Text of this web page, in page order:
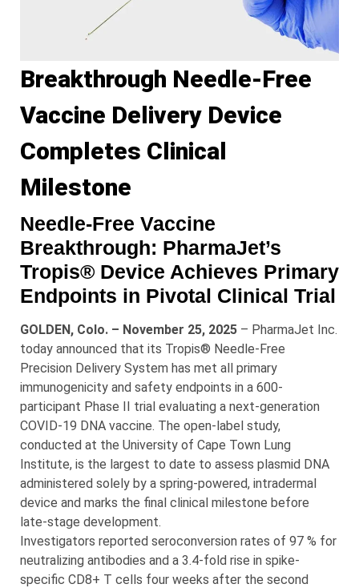
Breakthrough Needle-Free
Vaccine Delivery Device
Completes Clinical
Milestone
Needle-Free Vaccine
Breakthrough: PharmaJet’s
Tropis® Device Achieves Primary
Endpoints in Pivotal Clinical Trial
GOLDEN, Colo. – November 25, 2025 – PharmaJet Inc.
today announced that its Tropis® Needle-Free
Precision Delivery System has met all primary
immunogenicity and safety endpoints in a 600-
participant Phase II trial evaluating a next-generation
COVID-19 DNA vaccine. The open-label study,
conducted at the University of Cape Town Lung
Institute, is the largest to date to assess plasmid DNA
administered solely by a spring-powered, intradermal
device and marks the final clinical milestone before
late-stage development.
Investigators reported seroconversion rates of 97 % for
neutralizing antibodies and a 3.4-fold rise in spike-
specific CD8+ T cells four weeks after the second